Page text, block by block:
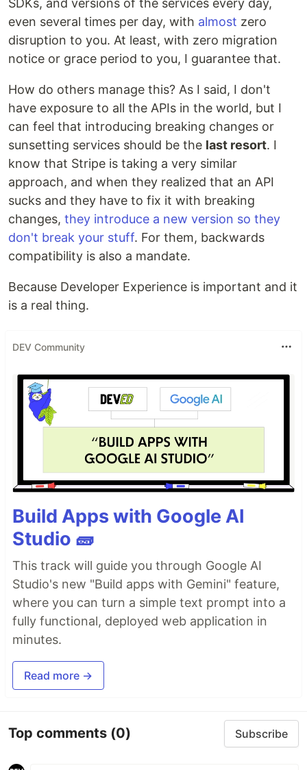
SDKs, and versions of the services every day,
even several times per day, with almost zero
disruption to you. At least, with zero migration
notice or grace period to you, I guarantee that.
How do others manage this? As I said, I don't
have exposure to all the APIs in the world, but I
can feel that introducing breaking changes or
sunsetting services should be the last resort. I
know that Stripe is taking a very similar
approach, and when they realized that an API
sucks and they have to fix it with breaking
changes, they introduce a new version so they
don't break your stuff. For them, backwards
compatibility is also a mandate.
Because Developer Experience is important and it
is a real thing.
DEV Community
Build Apps with Google AI
Studio 🧱
This track will guide you through Google AI
Studio's new "Build apps with Gemini" feature,
where you can turn a simple text prompt into a
fully functional, deployed web application in
minutes.
Read more →
Top comments (0) Subscribe